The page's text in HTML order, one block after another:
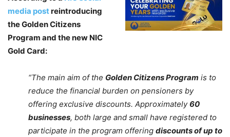
media postreintroducing
the Golden Citizens
Program and the new NIC
Gold Card:
“The main aim of the Golden Citizens Program is to
reduce the financial burden on pensioners by
offering exclusive discounts. Approximately60
businesses, both large and small have registered to
participate in the program offering discounts of up to